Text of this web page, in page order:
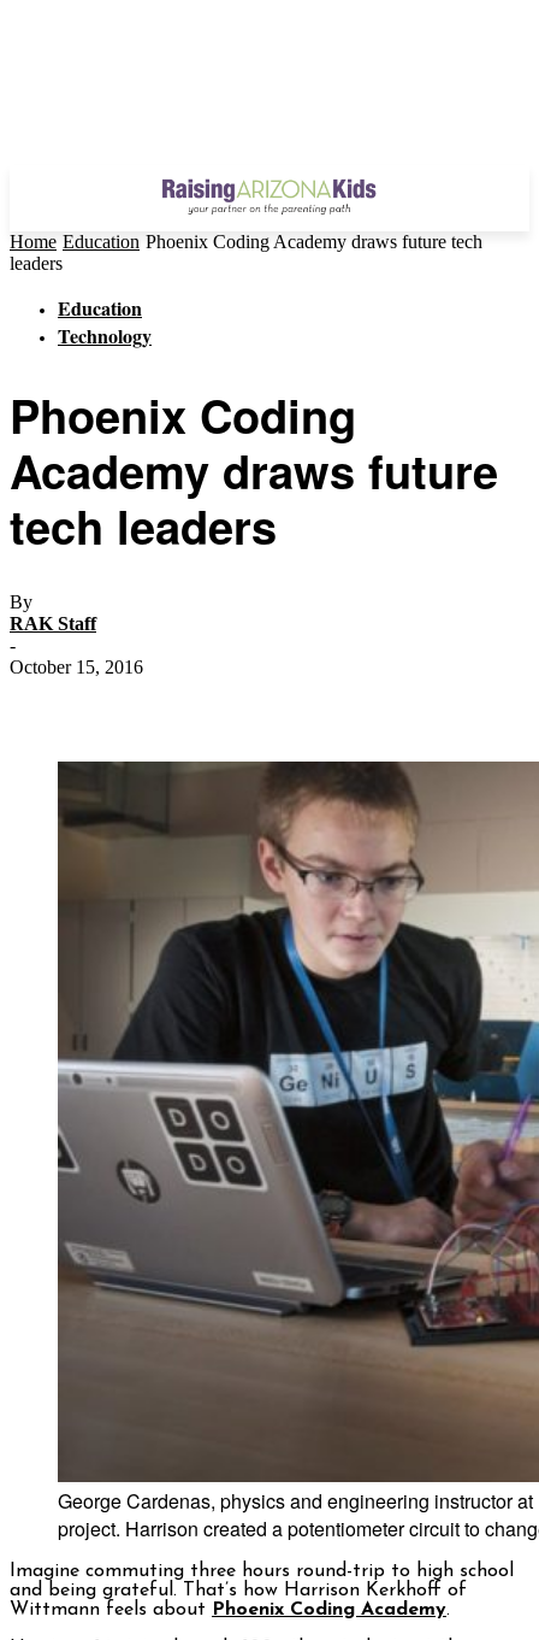
Home Education Phoenix Coding Academy draws future tech
leaders
Education
Technology
Phoenix Coding
Academy draws future
tech leaders
By
RAK Staff
-
October 15, 2016
George Cardenas, physics and engineering instructor
project. Harrison created a potentiometer circuit to
Imagine commuting three hours round-trip to high school
and being grateful. That’s how Harrison Kerkhoff of
Wittmann feels about
Phoenix Coding Academy.